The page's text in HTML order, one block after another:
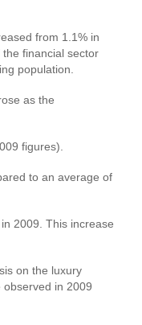
from 1.1% in
financial sector
population.
as the
figures).
to an average of
2009. This increase
on the luxury
observed in 2009